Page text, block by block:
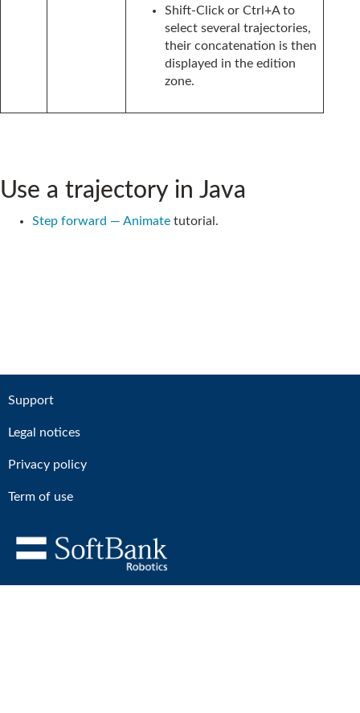
Shift-Click or Ctrl+A to
select several trajectories,
their concatenation is then
displayed in the edition
zone.
Use a trajectory in Java
Step forward — Animate tutorial.
Support
Legal notices
Privacy policy
Term of use